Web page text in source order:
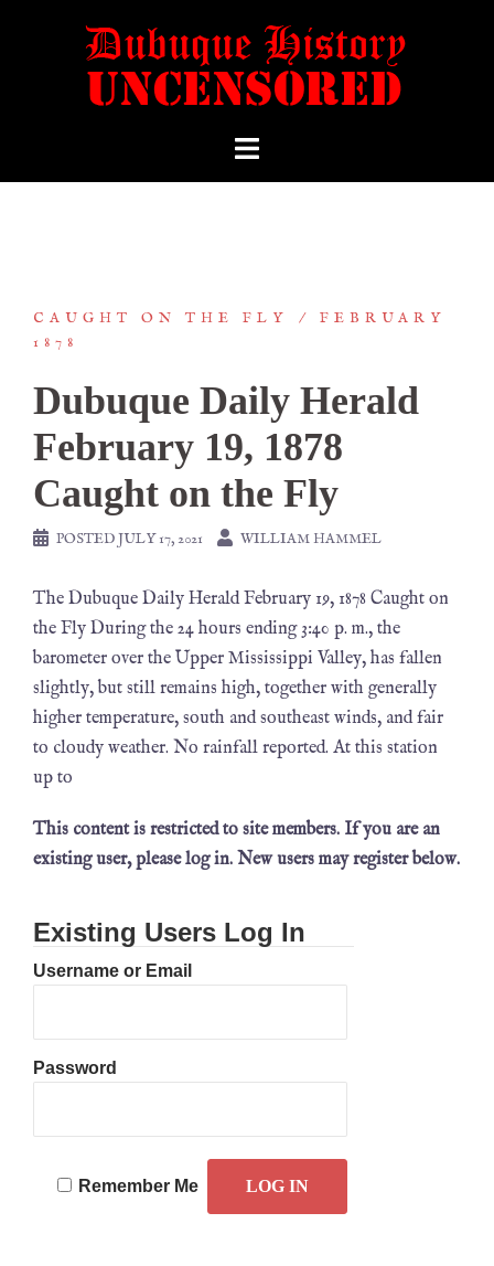
CAUGHT ON THE FLY
FEBRUARY
1878
Dubuque Daily Herald
February 19, 1878
Caught on the Fly
POSTEDJULY 17, 2021 WILLIAM HAMMEL
The Dubuque Daily Herald February 19, 1878 Caught on
the Fly During the 24 hours ending 3:40 p. m., the
barometer over the Upper Mississippi Valley, has fallen
slightly, but still remains high, together with generally
higher temperature, south and southeast winds, and fair
to cloudy weather. No rainfall reported. At this station
up to
This content is restricted to site members. If you are an
existing user, please log in. New users may register below.
Existing Users Log In
Username or Email
Password
Remember Me